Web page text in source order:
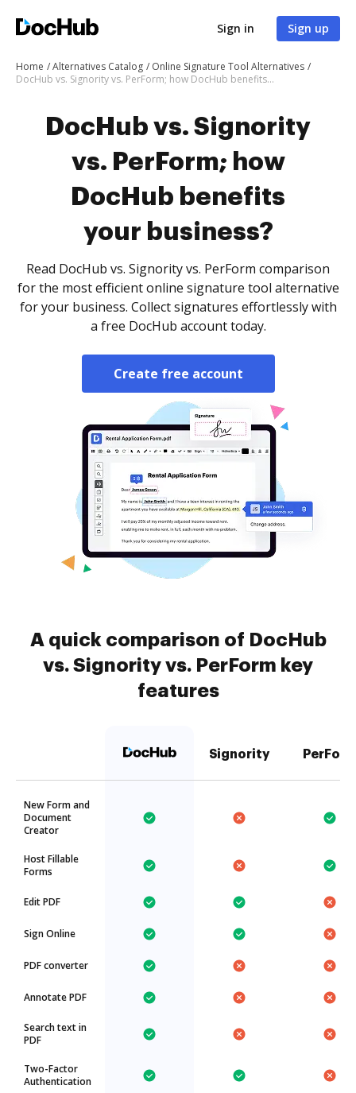
Sign in Sign up
Home Alternatives Catalog
Online Signature Tool Alternatives
DocHub vs. Signority vs. PerForm; how DocHub benefits your business?
DocHub vs. Signority
vs. PerForm; how
DocHub benefits
your business?
Read DocHub vs. Signority vs. PerForm comparison
for the most efficient online signature tool alternative
for your business. Collect signatures effortlessly with
a free DocHub account today.
Create free account
A quick comparison of DocHub
vs. Signority vs. PerForm key
features
Signority
New Form and
Document
Creator
Host Fillable
Forms
Edit PDF
Sign Online
PDF converter
Annotate PDF
Search text in
PDF
Two-Factor
Authentication